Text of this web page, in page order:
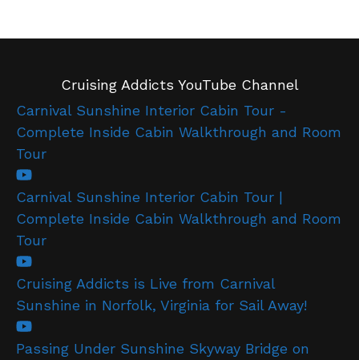
Cruising Addicts YouTube Channel
Carnival Sunshine Interior Cabin Tour -
Complete Inside Cabin Walkthrough and Room
Tour
Carnival Sunshine Interior Cabin Tour |
Complete Inside Cabin Walkthrough and Room
Tour
Cruising Addicts is Live from Carnival
Sunshine in Norfolk, Virginia for Sail Away!
Passing Under Sunshine Skyway Bridge on